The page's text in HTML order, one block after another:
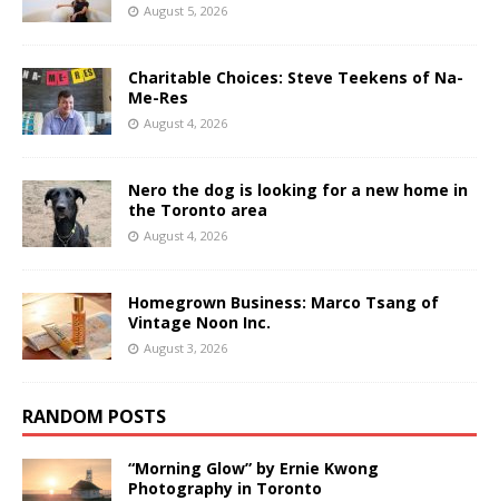
August 5, 2026
Charitable Choices: Steve Teekens of Na-
Me-Res
August 4, 2026
Nero the dog is looking for a new home in
the Toronto area
August 4, 2026
Homegrown Business: Marco Tsang of
Vintage Noon Inc.
August 3, 2026
RANDOM POSTS
“Morning Glow” by Ernie Kwong
Photography in Toronto